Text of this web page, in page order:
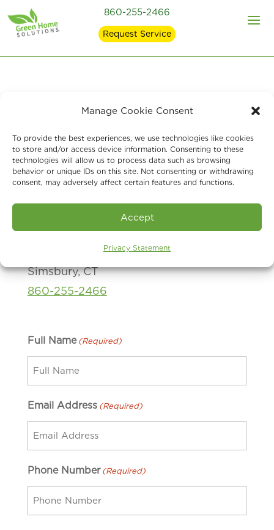
Manage Cookie Consent
To provide the best experiences, we use technologies like cookies
to store and/or access device information. Consenting to these
technologies will allow us to process data such as browsing
behavior or unique IDs on this site. Not consenting or withdrawing
consent, may adversely affect certain features and functions.
Accept
Privacy Statement
860-255-2466
Request Service
At Green Home Solutionsof Simsbury,
CT, we are here to help answer any
questions, comments or concerns you
may have. Give us a call, orsend us a
respond as soon as we can. Thank you!
Green Home Solutions of Simsbury, CT
Simsbury, CT
860-255-2466
Full Name (Required)
Email Address (Required)
Phone Number (Required)